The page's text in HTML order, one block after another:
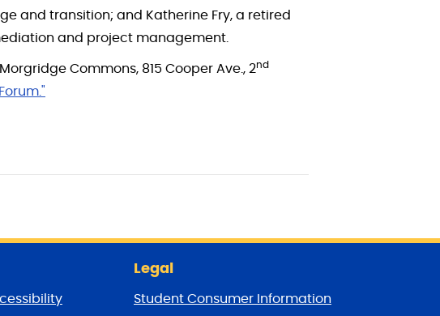
and transition; and Katherine Fry, a retired
and project management.
Commons, 815 Cooper Ave., 2nd
Legal
Student Consumer Information